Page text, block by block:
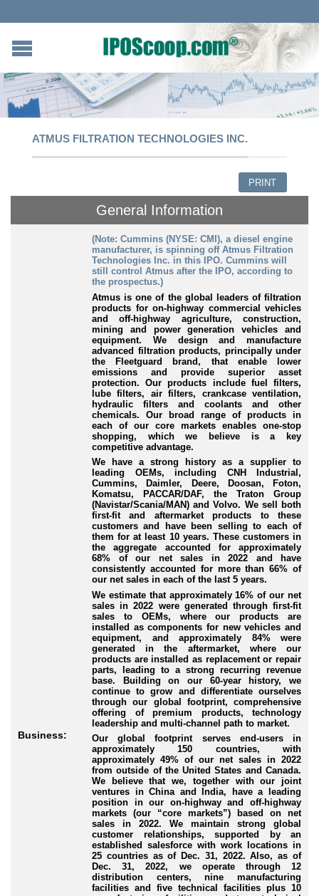
ATMUS FILTRATION TECHNOLOGIES INC.
PRINT
General Information
Business:
(Note: Cummins (NYSE: CMI), a diesel engine
manufacturer, is spinning off Atmus Filtration
Technologies Inc. in this IPO. Cummins will
still control Atmus after the IPO, according to
the prospectus.)
Atmus is one of the global leaders of filtration
products for on-highway commercial vehicles
and off-highway agriculture, construction,
mining and power generation vehicles and
equipment. We design and manufacture
advanced filtration products, principally under
the Fleetguard brand, that enable lower
emissions and provide superior asset
protection. Our products include fuel filters,
lube filters, air filters, crankcase ventilation,
hydraulic filters and coolants and other
chemicals. Our broad range of products in
each of our core markets enables one-stop
shopping, which we believe is a key
competitive advantage.
We have a strong history as a supplier to
leading OEMs, including CNH Industrial,
Cummins, Daimler, Deere, Doosan, Foton,
Komatsu, PACCAR/DAF, the Traton Group
(Navistar/Scania/MAN) and Volvo. We sell both
first-fit and aftermarket products to these
customers and have been selling to each of
them for at least 10 years. These customers in
the aggregate accounted for approximately
68% of our net sales in 2022 and have
consistently accounted for more than 66% of
our net sales in each of the last 5 years.
We estimate that approximately 16% of our net
sales in 2022 were generated through first-fit
sales to OEMs, where our products are
installed as components for new vehicles and
equipment, and approximately 84% were
generated in the aftermarket, where our
products are installed as replacement or repair
parts, leading to a strong recurring revenue
base. Building on our 60-year history, we
continue to grow and differentiate ourselves
through our global footprint, comprehensive
offering of premium products, technology
leadership and multi-channel path to market.
Our global footprint serves end-users in
approximately 150 countries, with
approximately 49% of our net sales in 2022
from outside of the United States and Canada.
We believe that we, together with our joint
ventures in China and India, have a leading
position in our on-highway and off-highway
markets (our “core markets”) based on net
sales in 2022. We maintain strong global
customer relationships, supported by an
established salesforce with work locations in
25 countries as of Dec. 31, 2022. Also, as of
Dec. 31, 2022, we operate through 12
distribution centers, nine manufacturing
facilities and five technical facilities plus 10